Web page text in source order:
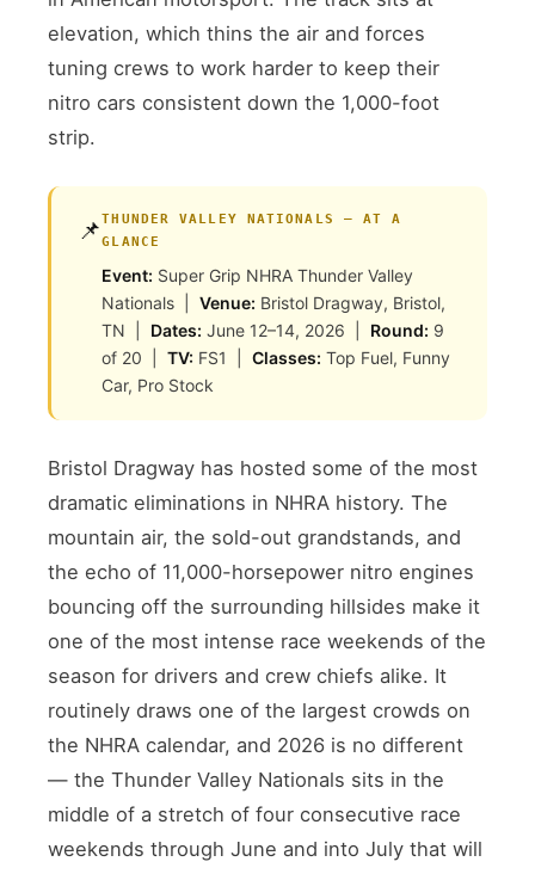
elevation, which thins the air and forces
tuning crews to work harder to keep their
nitro cars consistent down the 1,000-foot
strip.
📌THUNDER VALLEY NATIONALS — AT A
GLANCE
Event: Super Grip NHRA Thunder Valley
Nationals |Venue: Bristol Dragway, Bristol,
TN | Dates: June 12–14, 2026 | Round: 9
of 20 |TV: FS1 |Classes: Top Fuel, Funny
Car, Pro Stock
Bristol Dragway has hosted some of the most
dramatic eliminations in NHRA history. The
mountain air, the sold-out grandstands, and
the echo of 11,000-horsepower nitro engines
bouncing off the surrounding hillsides make it
one of the most intense race weekends of the
season for drivers and crew chiefs alike. It
routinely draws one of the largest crowds on
the NHRA calendar, and 2026 is no different
— the Thunder Valley Nationals sits in the
middle of a stretch of four consecutive race
weekends through June and into July that will